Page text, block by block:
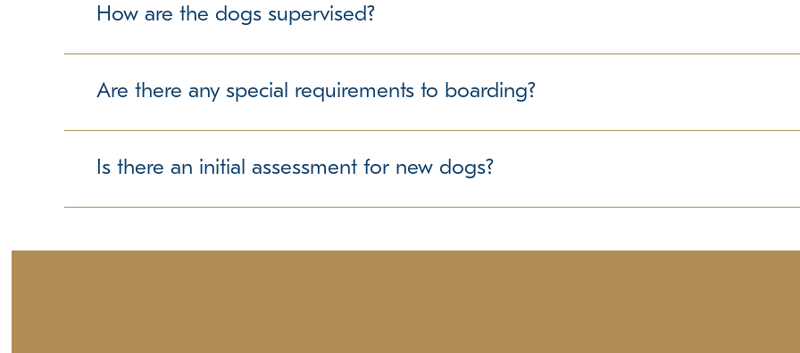
but please check with us about any specific guidelines regarding personal belongings.
How are the dogs supervised?
free experience.
Are there any special requirements to boarding?
we can accommodate them accordingly.
Is there an initial assessment for new dogs?